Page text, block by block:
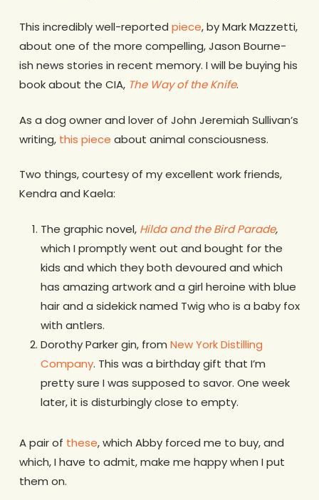
This incredibly well-reported piece, by Mark Mazzetti,
about one of the more compelling, Jason Bourne-
ish news stories in recent memory. I will be buying his
book about the CIA, The Way of the Knife.
As a dog owner and lover of John Jeremiah Sullivan’s
writing, this piece about animal consciousness.
Two things, courtesy of my excellent work friends,
Kendra and Kaela:
The graphic novel, Hilda and the Bird Parade,
which I promptly went out and bought for the
kids and which they both devoured and which
has amazing artwork and a girl heroine with blue
hair and a sidekick named Twig who is a baby fox
with antlers.
Dorothy Parker gin, from New York Distilling
Company. This was a birthday gift that I’m
pretty sure I was supposed to savor. One week
later, it is disturbingly close to empty.
A pair of these, which Abby forced me to buy, and
which, I have to admit, make me happy when I put
them on.